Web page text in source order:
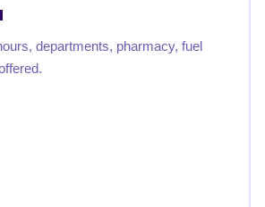
departments, pharmacy, fuel